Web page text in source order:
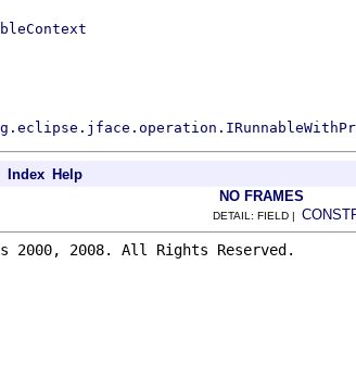
Index Help
NO FRAMES
DETAIL: FIELD |
2000, 2008. All Rights Reserved.